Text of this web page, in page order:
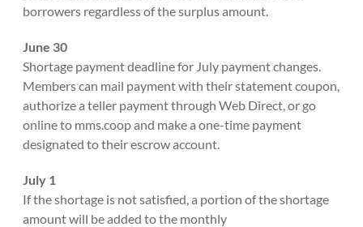
borrowers regardless of the surplus amount.
June 30
Shortage payment deadline for July payment changes.
Members can mail payment with their statement coupon,
authorize a teller payment through Web Direct, or go
online to mms.coop and make a one-time payment
designated to their escrow account.
July 1
If the shortage is not satisfied, a portion of the shortage
amount will be added to the monthly